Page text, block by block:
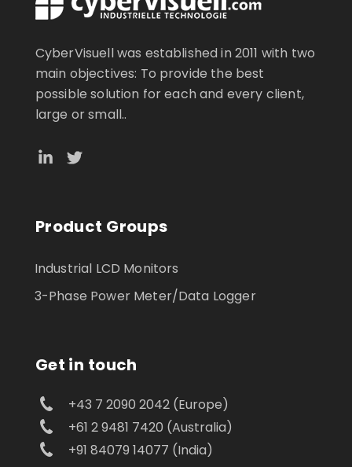
CyberVisuell was established in 2011 with two
main objectives: To provide the best
possible solution for each and every client,
large or small..
Product Groups
Industrial LCD Monitors
3-Phase Power Meter/Data Logger
Get in touch
+43 7 2090 2042 (Europe)
+61 2 9481 7420 (Australia)
+91 84079 14077 (India)